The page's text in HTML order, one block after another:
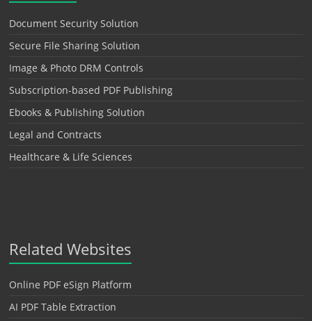
Document Security Solution
Secure File Sharing Solution
Image & Photo DRM Controls
Subscription-based PDF Publishing
Ebooks & Publishing Solution
Legal and Contracts
Healthcare & Life Sciences
Related Websites
Online PDF eSign Platform
AI PDF Table Extraction